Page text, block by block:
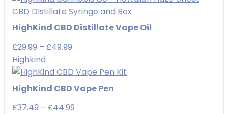
HighKind CBD Distillate Vape Oil
£29.99 – £49.99
£29.99
through
£49.99
Highkind
HighKind CBD Vape Pen
£37.49 – £44.99